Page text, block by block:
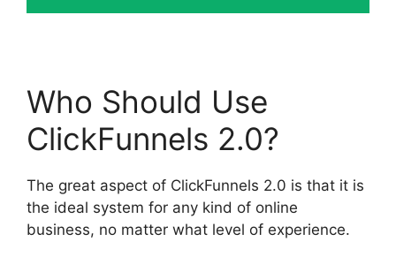
Who Should Use
ClickFunnels 2.0?
The great aspect of ClickFunnels 2.0 is that it is
the ideal system for any kind of online
business, no matter what level of experience.